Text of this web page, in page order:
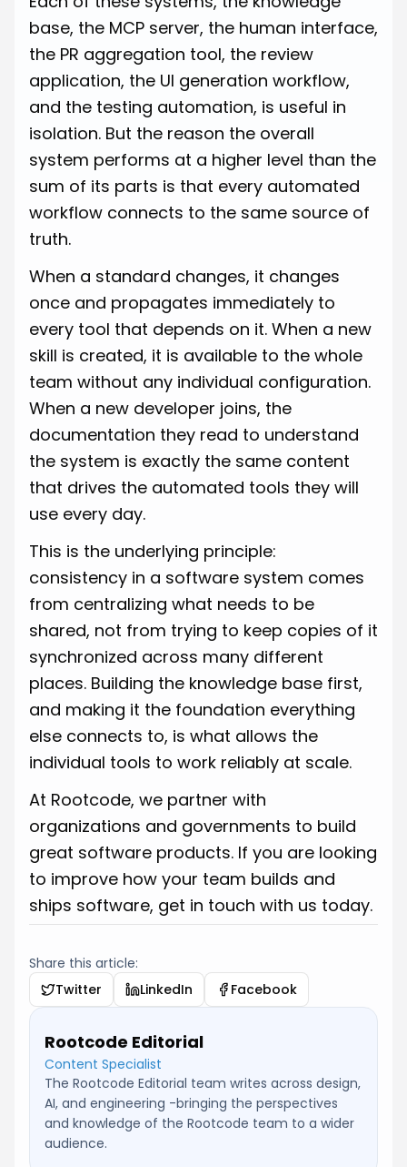
base, the MCP server, the human interface,
the PR aggregation tool, the review
application, the UI generation workflow,
and the testing automation, is useful in
isolation. But the reason the overall
system performs at a higher level than the
sum of its parts is that every automated
workflow connects to the same source of
truth.
When a standard changes, it changes
once and propagates immediately to
every tool that depends on it. When a new
skill is created, it is available to the whole
team without any individual configuration.
When a new developer joins, the
documentation they read to understand
the system is exactly the same content
that drives the automated tools they will
use every day.
This is the underlying principle:
consistency in a software system comes
from centralizing what needs to be
shared, not from trying to keep copies of it
synchronized across many different
places. Building the knowledge base first,
and making it the foundation everything
else connects to, is what allows the
individual tools to work reliably at scale.
At Rootcode, we partner with
organizations and governments to build
great software products. If you are looking
to improve how your team builds and
ships software, get in touch with us today.
Share this article:
Twitter
LinkedIn Facebook
Rootcode Editorial
Content Specialist
The Rootcode Editorial team writes across design,
AI, and engineering -bringing the perspectives
and knowledge of the Rootcode team to a wider
audience.